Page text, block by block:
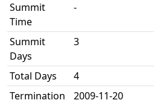
Summit
Time
-
Summit
Days
3
Total Days
4
Termination
2009-11-20